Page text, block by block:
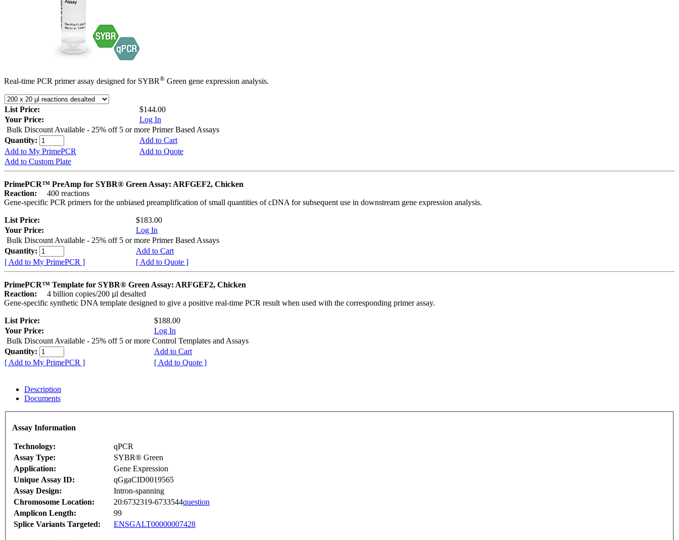
Real-time PCR primer assay designed for SYBR® Green gene expression analysis.
List Price:
$144.00
Your Price:
Log In
Bulk Discount Available - 25% off 5 or more Primer Based Assays
Quantity:
Add to Cart
Add to My PrimePCR
Add to Quote
Add to Custom Plate
PrimePCR™ PreAmp for SYBR® Green Assay: ARFGEF2, Chicken
Reaction:
400 reactions
Gene-specific PCR primers for the unbiased preamplification of small quantities of cDNA for subsequent use in downstream gene expression analysis.
List Price:
$183.00
Your Price:
Log In
Bulk Discount Available - 25% off 5 or more Primer Based Assays
Quantity:
Add to Cart
[ Add to My PrimePCR ]
[ Add to Quote ]
PrimePCR™ Template for SYBR® Green Assay: ARFGEF2, Chicken
Reaction:
4 billion copies/200 µl desalted
Gene-specific synthetic DNA template designed to give a positive real-time PCR result when used with the corresponding primer assay.
List Price:
$188.00
Your Price:
Log In
Bulk Discount Available - 25% off 5 or more Control Templates and Assays
Quantity:
Add to Cart
[ Add to My PrimePCR ]
[ Add to Quote ]
Description
Documents
Assay Information
Technology:
qPCR
Assay Type:
SYBR® Green
Application:
Gene Expression
Unique Assay ID:
qGgaCID0019565
Assay Design:
Intron-spanning
Chromosome Location:
20:6732319-6733544question
Amplicon Length:
99
Splice Variants Targeted:
ENSGALT00000007428